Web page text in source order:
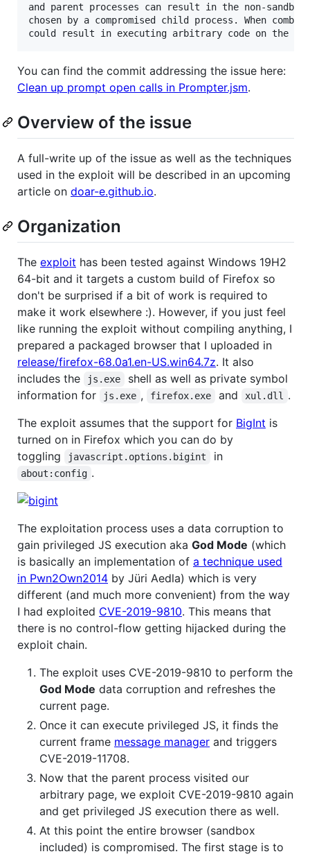
and parent processes can result in the non-
chosen by a compromised child process. When
You can find the commit addressing the issue here:
Clean up prompt open calls in Prompter.jsm.
Overview of the issue
A full-write up of the issue as well as the techniques
used in the exploit will be described in an upcoming
article on doar-e.github.io.
Organization
The exploit has been tested against Windows 19H2
64-bit and it targets a custom build of Firefox so
don't be surprised if a bit of work is required to
make it work elsewhere :). However, if you just feel
like running the exploit without compiling anything, I
prepared a packaged browser that I uploaded in
release/firefox-68.0a1.en-US.win64.7z. It also
includes the
js.exe
shell as well as private symbol
information for
js.exe , firefox.exe and xul.dll
.
The exploit assumes that the support for BigInt is
turned on in Firefox which you can do by
toggling
javascript.options.bigint in
about:config .
The exploitation process uses a data corruption to
gain privileged JS execution aka God Mode (which
is basically an implementation of a technique used
in Pwn2Own2014 by Jüri Aedla) which is very
different (and much more convenient) from the way
I had exploited CVE-2019-9810. This means that
there is no control-flow getting hijacked during the
exploit chain.
The exploit uses CVE-2019-9810 to perform the
God Mode data corruption and refreshes the
current page.
Once it can execute privileged JS, it finds the
current frame message manager and triggers
CVE-2019-11708.
Now that the parent process visited our
arbitrary page, we exploit CVE-2019-9810 again
and get privileged JS execution there as well.
At this point the entire browser (sandbox
included) is compromised. The first stage is to